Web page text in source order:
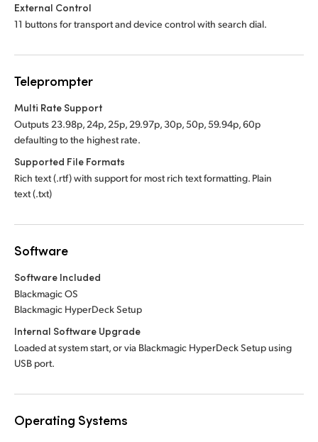
External Control
11 buttons for transport and device control with search dial.
Teleprompter
Multi Rate Support
Outputs 23.98p, 24p, 25p, 29.97p, 30p, 50p, 59.94p, 60p
defaulting to the highest rate.
Supported File Formats
Rich text (.rtf) with support for most rich text formatting. Plain
text (.txt)
Software
Software Included
Blackmagic OS
Blackmagic HyperDeck Setup
Internal Software Upgrade
Loaded at system start, or via Blackmagic HyperDeck Setup using
USB port.
Operating Systems